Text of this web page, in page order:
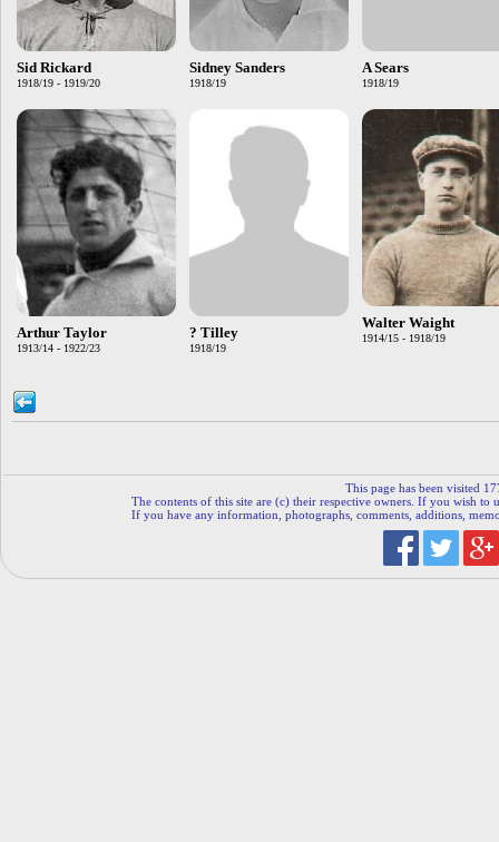
Sid Rickard
1918/19 - 1919/20
Sidney Sanders
1918/19
A Sears
1918/19
Arthur Taylor
1913/14 - 1922/23
? Tilley
1918/19
Walter Waight
1914/15 - 1918/19
This page has been visited
The contents of this site are (c) their respective owners. If you wish to
If you have any information, photographs, comments, additions,